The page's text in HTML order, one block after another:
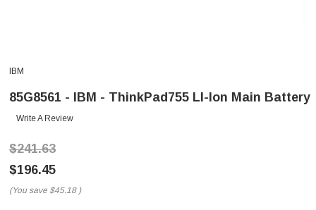
IBM
85G8561 - IBM - ThinkPad755 LI-Ion Main Battery
Write A Review
$241.63
$196.45
(You save $45.18 )